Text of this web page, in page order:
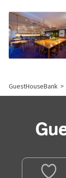
GuestHouseBank >